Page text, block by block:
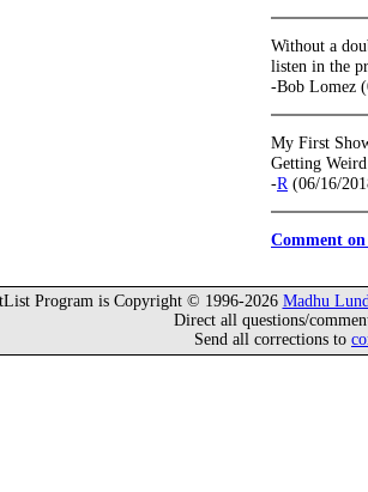
Without a
listen in the
-Bob Lomez
My First
Getting
-R (06/16/
Comment
Program is Copyright © 1996-2026 Madhu
Direct all questions/
Send all corrections to